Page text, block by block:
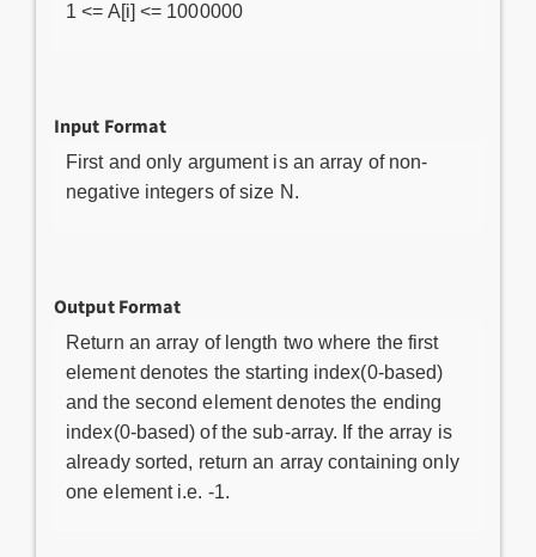
1 <= A[i] <= 1000000
Input Format
First and only argument is an array of non-
negative integers of size N.
Output Format
Return an array of length two where the first
element denotes the starting index(0-based)
and the second element denotes the ending
index(0-based) of the sub-array. If the array is
already sorted, return an array containing only
one element i.e. -1.